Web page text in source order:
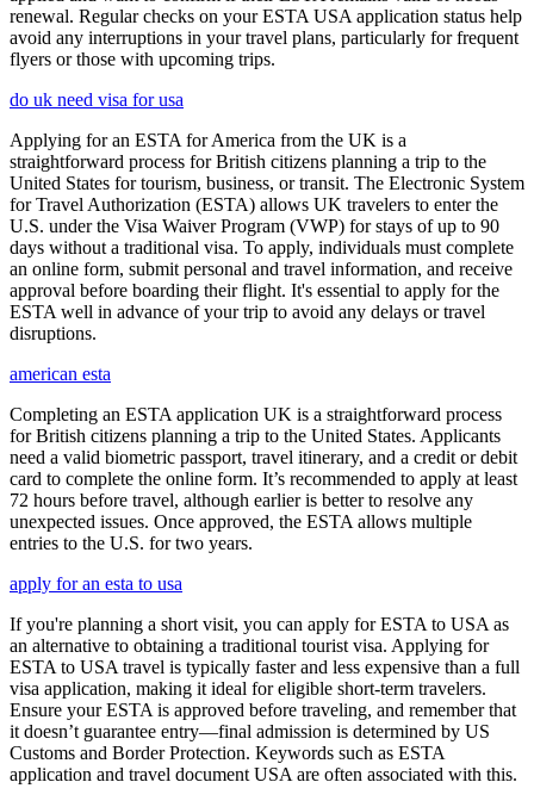
renewal. Regular checks on your ESTA USA application status help
avoid any interruptions in your travel plans, particularly for frequent
flyers or those with upcoming trips.
do uk need visa for usa
Applying for an ESTA for America from the UK is a
straightforward process for British citizens planning a trip to the
United States for tourism, business, or transit. The Electronic System
for Travel Authorization (ESTA) allows UK travelers to enter the
U.S. under the Visa Waiver Program (VWP) for stays of up to 90
days without a traditional visa. To apply, individuals must complete
an online form, submit personal and travel information, and receive
approval before boarding their flight. It's essential to apply for the
ESTA well in advance of your trip to avoid any delays or travel
disruptions.
american esta
Completing an ESTA application UK is a straightforward process
for British citizens planning a trip to the United States. Applicants
need a valid biometric passport, travel itinerary, and a credit or debit
card to complete the online form. It’s recommended to apply at least
72 hours before travel, although earlier is better to resolve any
unexpected issues. Once approved, the ESTA allows multiple
entries to the U.S. for two years.
apply for an esta to usa
If you're planning a short visit, you can apply for ESTA to USA as
an alternative to obtaining a traditional tourist visa. Applying for
ESTA to USA travel is typically faster and less expensive than a full
visa application, making it ideal for eligible short-term travelers.
Ensure your ESTA is approved before traveling, and remember that
it doesn’t guarantee entry—final admission is determined by US
Customs and Border Protection. Keywords such as ESTA
application and travel document USA are often associated with this.